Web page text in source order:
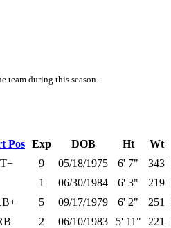
team during this season.
Pos Exp DOB Ht Wt
9 05/18/1975 6' 7" 343
1 06/30/1984 6' 3" 219
5 09/17/1979 6' 2" 251
2 06/10/1983 5' 11" 221